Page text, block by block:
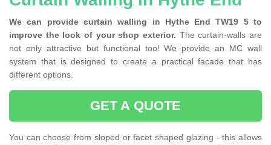
We can provide curtain walling in Hythe End TW19 5 to
improve the look of your shop exterior. The curtain-walls are
not only attractive but functional too! We provide an MC wall
system that is designed to create a practical facade that has
different options.
GET A QUOTE
You can choose from sloped or facet shaped glazing - this allows